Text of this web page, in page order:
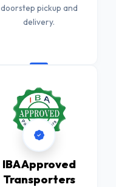
doorstep pickup and
delivery.
IBA Approved
Transporters